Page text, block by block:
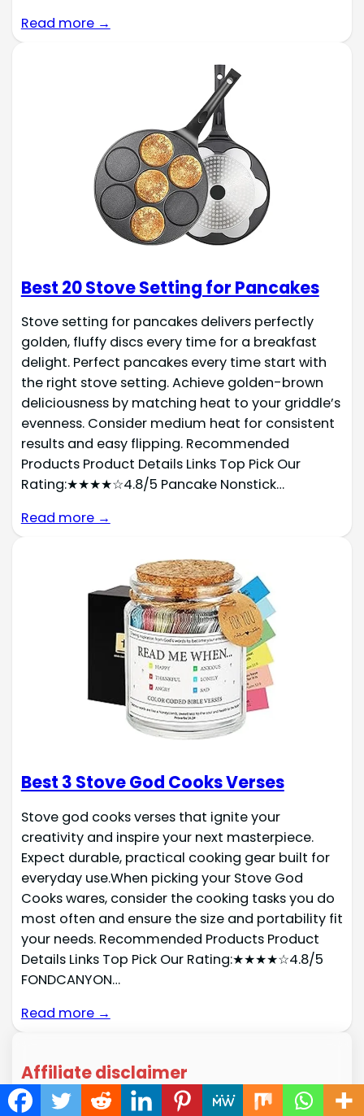
Read more →
Best 20 Stove Setting for Pancakes
Stove setting for pancakes delivers perfectly
golden, fluffy discs every time for a breakfast
delight. Perfect pancakes every time start with
the right stove setting. Achieve golden-brown
deliciousness by matching heat to your griddle’s
evenness. Consider medium heat for consistent
results and easy flipping. Recommended
Products Product Details Links Top Pick Our
Rating:★★★★☆4.8/5 Pancake Nonstick…
Read more →
Best 3 Stove God Cooks Verses
Stove god cooks verses that ignite your
creativity and inspire your next masterpiece.
Expect durable, practical cooking gear built for
everyday use.When picking your Stove God
Cooks wares, consider the cooking tasks you do
most often and ensure the size and portability fit
your needs. Recommended Products Product
Details Links Top Pick Our Rating:★★★★☆4.8/5
FONDCANYON…
Read more →
Affiliate disclaimer